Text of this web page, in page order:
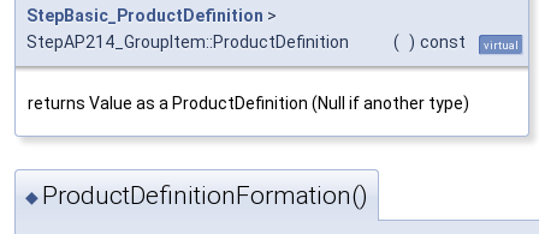
StepBasic_ProductDefinition >
StepAP214_GroupItem::ProductDefinition
( ) const virtual
returns Value as a ProductDefinition (Null if another type)
◆ ProductDefinitionFormation()